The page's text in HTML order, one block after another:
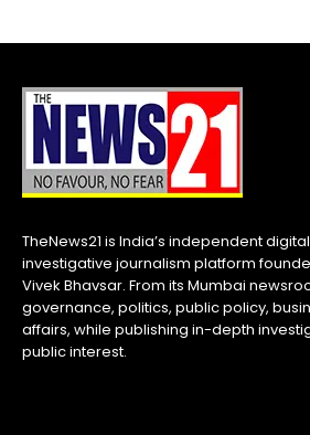
TheNews21 is India’s independent
investigative journalism platform
Vivek Bhavsar. From its Mumbai
governance, politics, public policy,
affairs, while publishing in-depth
public interest.